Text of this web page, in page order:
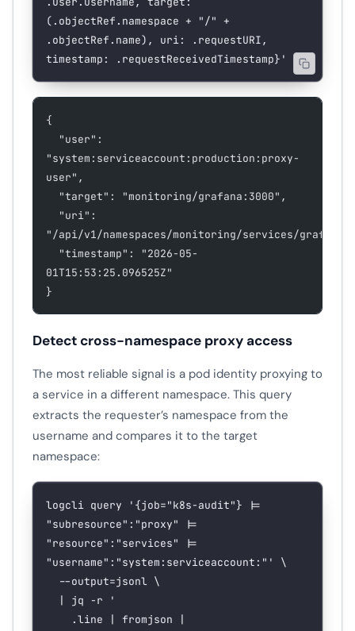
(.objectRef.namespace + "/" +
.objectRef.name), uri: .requestURI,
timestamp: .requestReceivedTimestamp}'
{
"system:serviceaccount:production:proxy-
user",
  "target": "monitoring/grafana:3000",
"/api/v1/namespaces/monitoring/services/
01T15:53:25.096525Z"
}
Detect cross-namespace proxy access
The most reliable signal is a pod identity proxying to
a service in a different namespace. This query
extracts the requester’s namespace from the
username and compares it to the target
namespace:
logcli query '{job="k8s-audit"} |=
"subresource":"proxy" |=
"resource":"services" |=
"username":"system:serviceaccount:"'
\
  --output=jsonl
\
  |
jq -r '
    .line | fromjson |